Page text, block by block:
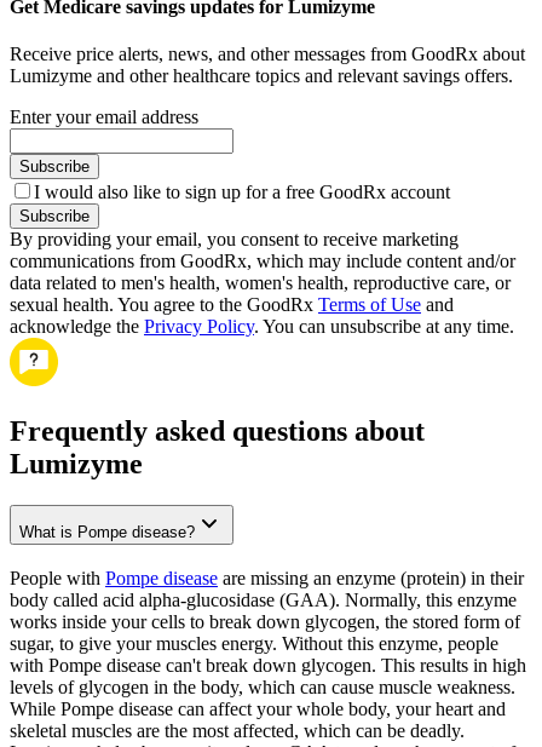
Get Medicare savings updates for Lumizyme
Receive price alerts, news, and other messages from GoodRx about
Lumizyme and other healthcare topics and relevant savings offers.
Enter your email address
Subscribe
I would also like to sign up for a free GoodRx account
Subscribe
By providing your email, you consent to receive marketing
communications from GoodRx, which may include content and/or
data related to men's health, women's health, reproductive care, or
sexual health. You agree to the GoodRx Terms of Use and
acknowledge the Privacy Policy. You can unsubscribe at any time.
Frequently asked questions about
Lumizyme
What is Pompe disease?
People with Pompe disease are missing an enzyme (protein) in their
body called acid alpha-glucosidase (GAA). Normally, this enzyme
works inside your cells to break down glycogen, the stored form of
sugar, to give your muscles energy. Without this enzyme, people
with Pompe disease can't break down glycogen. This results in high
levels of glycogen in the body, which can cause muscle weakness.
While Pompe disease can affect your whole body, your heart and
skeletal muscles are the most affected, which can be deadly.